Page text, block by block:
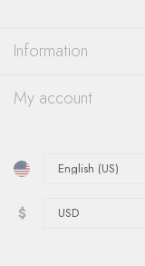
Information
My account
$